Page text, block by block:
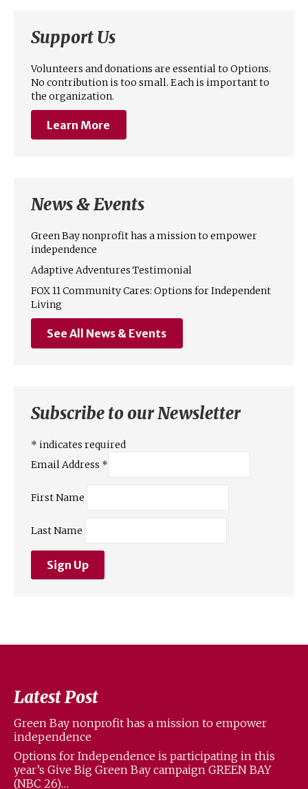
Support Us
Volunteers and donations are essential to Options.
No contribution is too small. Each is important to
the organization.
Learn More
News & Events
Green Bay nonprofit has a mission to empower
independence
Adaptive Adventures Testimonial
FOX 11 Community Cares: Options for Independent
Living
See All News & Events
Subscribe to our Newsletter
* indicates required
Email Address *
First Name
Last Name
Latest Post
Green Bay nonprofit has a mission to empower
independence
Options for Independence is participating in this
year’s Give Big Green Bay campaign GREEN BAY
(NBC 26)…